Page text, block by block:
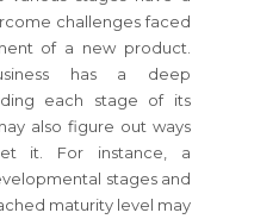
challenges faced
of a new product.
has a deep
each stage of its
also figure out ways
it. For instance, a
stages and
maturity level may